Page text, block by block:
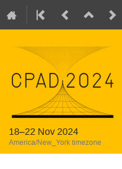
18–22 Nov 2024
America/New_York timezone